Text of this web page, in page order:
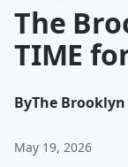
The
TIME
ByThe
May 19, 2026